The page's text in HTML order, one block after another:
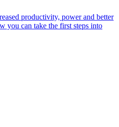
productivity, power and better
you can take the first steps into